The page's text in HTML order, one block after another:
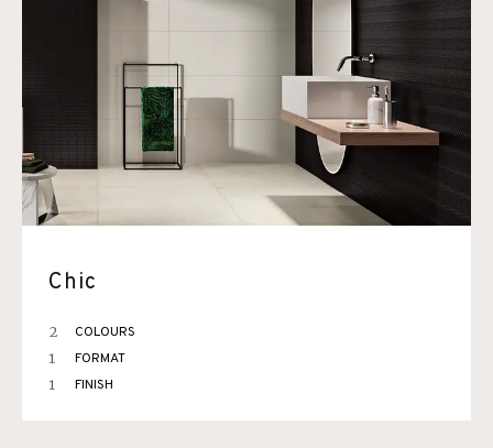
Chic
2 COLOURS
1 FORMAT
1 FINISH